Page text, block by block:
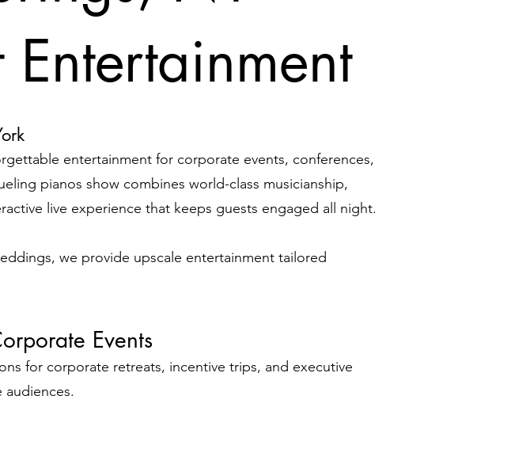
entertainment for corporate events, conferences,
pianos show combines world-class musicianship,
live experience that keeps guests engaged all night.
we provide upscale entertainment tailored
Events
for corporate retreats, incentive trips, and executive